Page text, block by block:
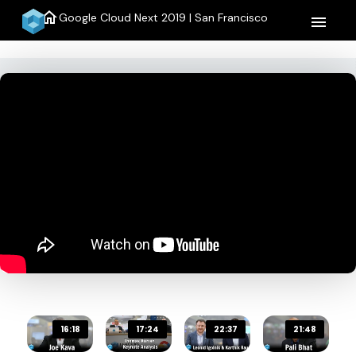
homeGoogle Cloud Next 2019 | San Francisco menu
16:18 17:24 22:37 21:48